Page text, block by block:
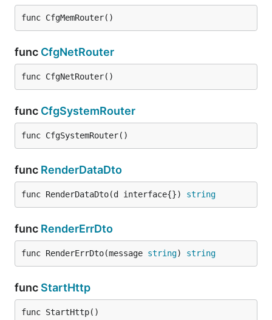
func CfgMemRouter()
func CfgNetRouter
func CfgNetRouter()
func CfgSystemRouter
func CfgSystemRouter()
func RenderDataDto
func RenderDataDto(d interface{}) string
func RenderErrDto
func RenderErrDto(message string) string
func StartHttp
func StartHttp()